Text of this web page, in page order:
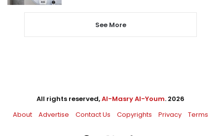
See More
All rights reserved,Al-Masry Al-Youm. 2026
About
Advertise Contact Us Copyrights Privacy Terms